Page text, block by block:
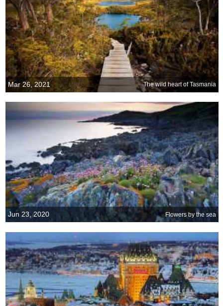
Mar 26, 2021 The wild heart of Tasmania
Jun 23, 2020 Flowers by the sea